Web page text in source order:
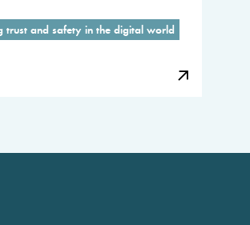
trust and safety in the digital world